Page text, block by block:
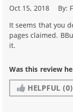
Oct 15, 2018 By:
It seems that you
pages claimed.
it.
Was this review
HELPFUL (0)